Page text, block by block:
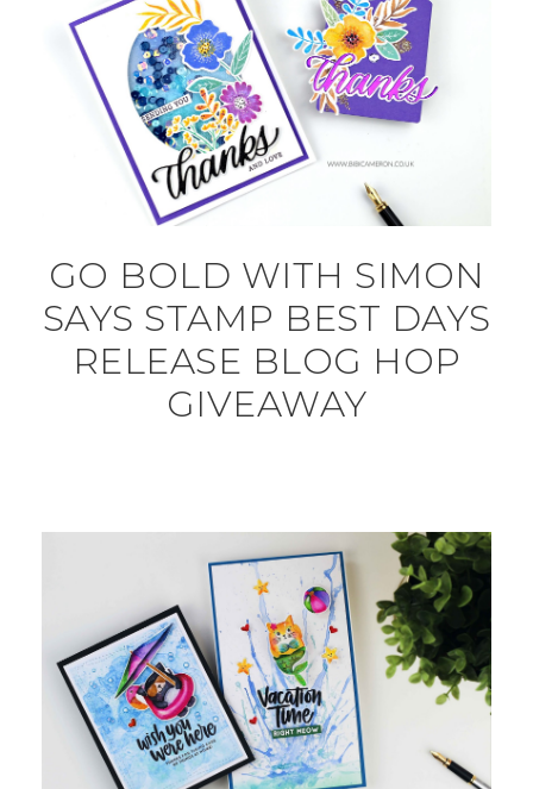
GO BOLD WITH SIMON
SAYS STAMP BEST DAYS
RELEASE BLOG HOP
GIVEAWAY